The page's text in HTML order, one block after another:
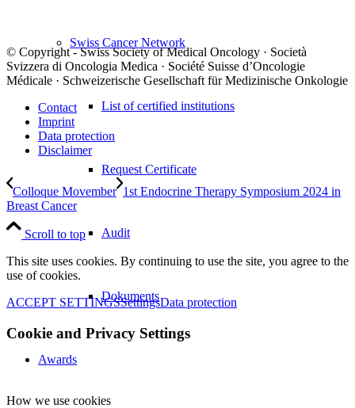
Swiss Cancer Network
List of certified institutions
Request Certificate
Audit
Dokuments
Awards
© Copyright - Swiss Society of Medical Oncology · Società
Svizzera di Oncologia Medica · Société Suisse d’Oncologie
Médicale · Schweizerische Gesellschaft für Medizinische Onkologie
Contact
Imprint
Data protection
Disclaimer
Colloque Movember 1st Endocrine Therapy Symposium 2024 in
Breast Cancer
Scroll to top
This site uses cookies. By continuing to use the site, you agree to the
use of cookies.
ACCEPT SETTINGSSettingsData protection
Cookie and Privacy Settings
How we use cookies